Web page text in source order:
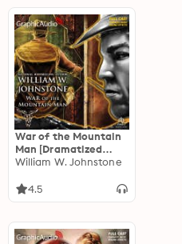
War of the Mountain
Man [Dramatized
Adaptation]: Smoke
Man 7
William W. Johnstone
4.5